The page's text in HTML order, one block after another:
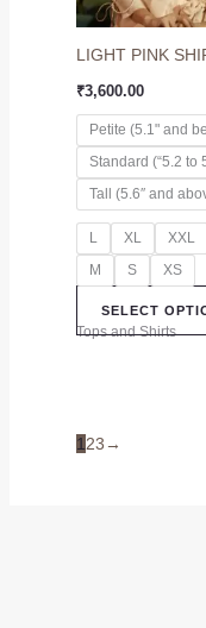
LIGHT PINK
₹3,600.00
Petite (5.1" and
Standard (“5.2 to
Tall (5.6″ and
L XL XXL
M
S XS
SELECT
Tops and Shirts
123→